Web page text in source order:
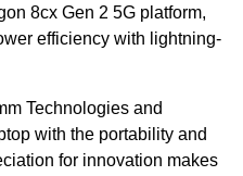
8cx Gen 2 5G platform,
efficiency with lightning-
Technologies and
with the portability and
for innovation makes